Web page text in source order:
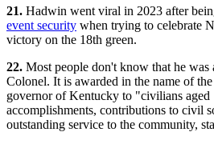
21. Hadwin went viral in 2023 after
event security when trying to celebrate
victory on the 18th green.
22. Most people don't know that he
Colonel. It is awarded in the name of
governor of Kentucky to "civilians
accomplishments, contributions to civil
outstanding service to the community,